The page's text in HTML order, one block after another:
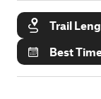
Trail
Best